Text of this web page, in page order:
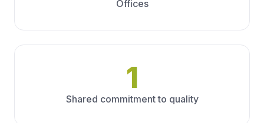
Offices
1
Shared commitment to quality